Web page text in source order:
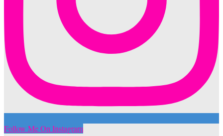
Follow Me On Instagram